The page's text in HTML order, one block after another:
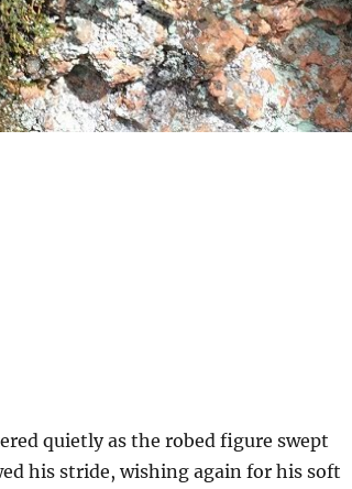
quietly as the robed figure swept
his stride, wishing again for his soft